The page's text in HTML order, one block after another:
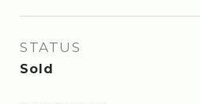
STATUS
Sold